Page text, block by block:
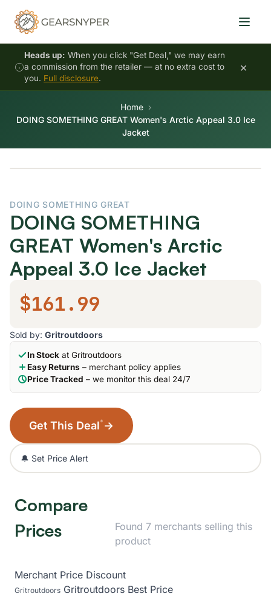
Heads up: When you click "Get Deal," we may earn
a commission from the retailer — at no extra cost to
you. Full disclosure.
×
Home
DOING SOMETHING GREAT Women's Arctic Appeal 3.0 Ice
Jacket
DOING SOMETHING GREAT
DOING SOMETHING
GREAT Women's Arctic
Appeal 3.0 Ice Jacket
$161.99
Sold by: Gritroutdoors
In Stock at Gritroutdoors
Easy Returns – merchant policy applies
Price Tracked – we monitor this deal 24/7
Get This Deal* →
🔔 Set Price Alert
Compare
Prices
Found 7 merchants selling this
product
Merchant Price Discount
Gritroutdoors Gritroutdoors Best Price